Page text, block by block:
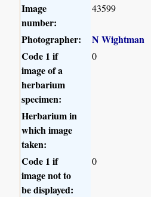
Image
number:
43599
Photographer:
N Wightman
Code 1 if
image of a
herbarium
specimen:
0
Herbarium in
which image
taken:
Code 1 if
image not to
be displayed:
0